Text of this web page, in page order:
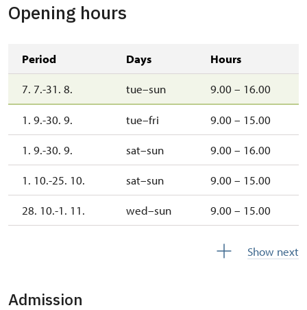
Opening hours
Period Days Hours
7. 7.-31. 8. tue–sun 9.00 – 16.00
1. 9.-30. 9. tue–fri 9.00 – 15.00
1. 9.-30. 9. sat–sun 9.00 – 16.00
1. 10.-25. 10. sat–sun 9.00 – 15.00
28. 10.-1. 11. wed–sun 9.00 – 15.00
closed
Show next
Admission